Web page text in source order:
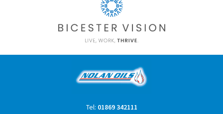
Tel: 01869 342111